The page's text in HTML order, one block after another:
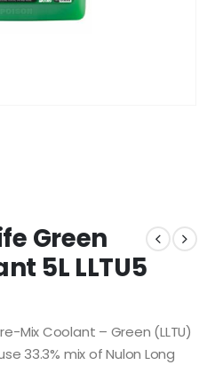
Green
5L LLTU5
Mix Coolant – Green (LLTU)
33.3% mix of Nulon Long